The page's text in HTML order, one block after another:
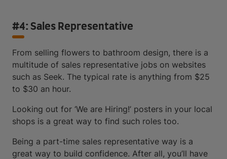
#4: Sales Representative
From selling flowers to bathroom design, there is a
multitude of sales representative jobs on websites
such as Seek. The typical rate is anything from $25
to $30 an hour.
Looking out for ‘We are Hiring!’ posters in your local
shops is a great way to find such roles too.
Being a part-time sales representative way is a
great way to build confidence. After all, you’ll have